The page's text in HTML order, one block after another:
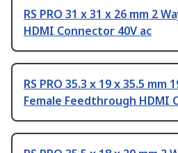
RS PRO 31 x 31 x 26 mm 2
HDMI Connector 40V ac
RS PRO 35.3 x 19 x 35.5 mm
Female Feedthrough HDMI